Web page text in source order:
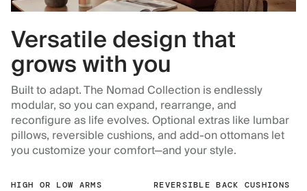
Versatile design that
grows with you
Built to adapt. The Nomad Collection is endlessly
modular, so you can expand, rearrange, and
reconfigure as life evolves. Optional extras like lumbar
pillows, reversible cushions, and add-on ottomans let
you customize your comfort—and your style.
HIGH OR LOW ARMS REVERSIBLE BACK CUSHIONS